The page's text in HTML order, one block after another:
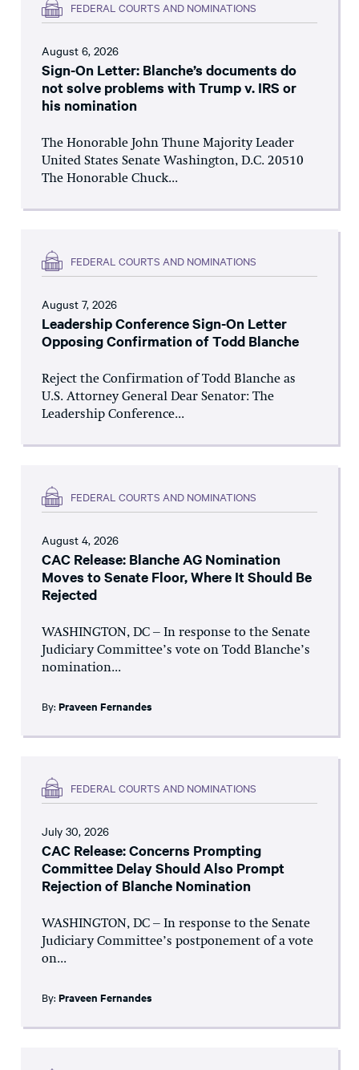
FEDERAL COURTS AND NOMINATIONS
August 6, 2026
Sign-On Letter: Blanche’s documents do
not solve problems with Trump v. IRS or
his nomination
The Honorable John Thune Majority Leader
United States Senate Washington, D.C. 20510
The Honorable Chuck...
FEDERAL COURTS AND NOMINATIONS
August 7, 2026
Leadership Conference Sign-On Letter
Opposing Confirmation of Todd Blanche
Reject the Confirmation of Todd Blanche as
U.S. Attorney General Dear Senator: The
Leadership Conference...
FEDERAL COURTS AND NOMINATIONS
August 4, 2026
CAC Release: Blanche AG Nomination
Moves to Senate Floor, Where It Should Be
Rejected
WASHINGTON, DC – In response to the Senate
Judiciary Committee’s vote on Todd Blanche’s
nomination...
By: Praveen Fernandes
FEDERAL COURTS AND NOMINATIONS
July 30, 2026
CAC Release: Concerns Prompting
Committee Delay Should Also Prompt
Rejection of Blanche Nomination
WASHINGTON, DC – In response to the Senate
Judiciary Committee’s postponement of a vote
on...
By: Praveen Fernandes